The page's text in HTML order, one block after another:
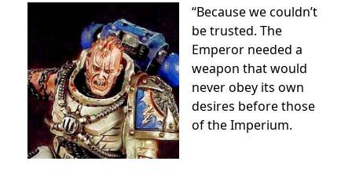
“Because we couldn’t
be trusted. The
Emperor needed a
weapon that would
never obey its own
desires before those
of the Imperium.